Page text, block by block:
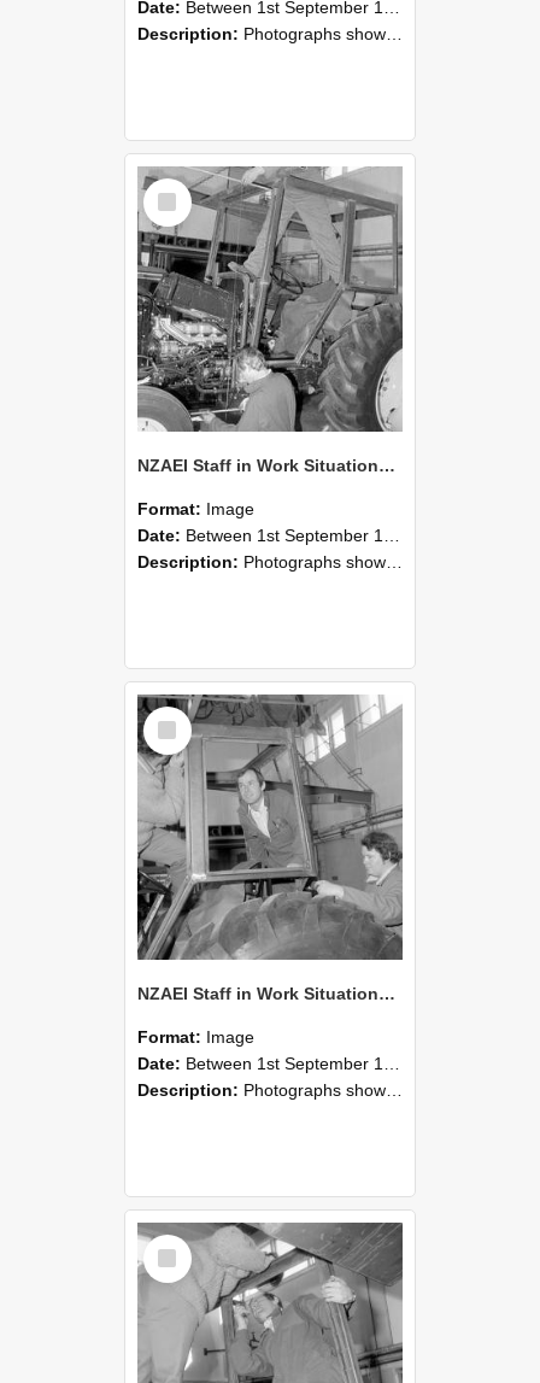
Date: Between 1st September 1985 and 30th September 1985
Description: Photographs showing NZAEI staff demonstrating equipment, machinery, and engineering processes during Open Days in September 1985, Lincoln College.
Select
Item
NZAEI Staff in Work Situations, Open Days, September 1985 19
Format: Image
Date: Between 1st September 1985 and 30th September 1985
Description: Photographs showing NZAEI staff demonstrating equipment, machinery, and engineering processes during Open Days in September 1985, Lincoln College.
Select
Item
NZAEI Staff in Work Situations, Open Days, September 1985 18
Format: Image
Date: Between 1st September 1985 and 30th September 1985
Description: Photographs showing NZAEI staff demonstrating equipment, machinery, and engineering processes during Open Days in September 1985, Lincoln College.
Select
Item